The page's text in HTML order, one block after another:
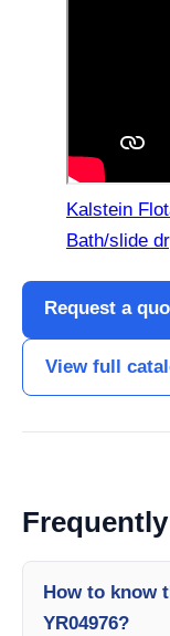
Kalstein
Bath/slide
Request a
View full
How to know
YR04976?